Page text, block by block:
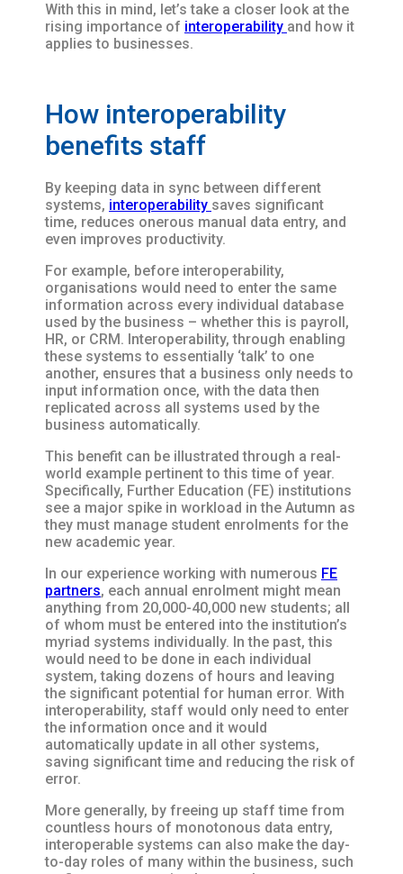
With this in mind, let’s take a closer look at the
rising importance of interoperability and how it
applies to businesses.
How interoperability
benefits staff
By keeping data in sync between different
systems, interoperability saves significant
time, reduces onerous manual data entry, and
even improves productivity.
For example, before interoperability,
organisations would need to enter the same
information across every individual database
used by the business – whether this is payroll,
HR, or CRM. Interoperability, through enabling
these systems to essentially ‘talk’ to one
another, ensures that a business only needs to
input information once, with the data then
replicated across all systems used by the
business automatically.
This benefit can be illustrated through a real-
world example pertinent to this time of year.
Specifically, Further Education (FE) institutions
see a major spike in workload in the Autumn as
they must manage student enrolments for the
new academic year.
In our experience working with numerous FE
partners, each annual enrolment might mean
anything from 20,000-40,000 new students; all
of whom must be entered into the institution’s
myriad systems individually. In the past, this
would need to be done in each individual
system, taking dozens of hours and leaving
the significant potential for human error. With
interoperability, staff would only need to enter
the information once and it would
automatically update in all other systems,
saving significant time and reducing the risk of
error.
More generally, by freeing up staff time from
countless hours of monotonous data entry,
interoperable systems can also make the day-
to-day roles of many within the business, such